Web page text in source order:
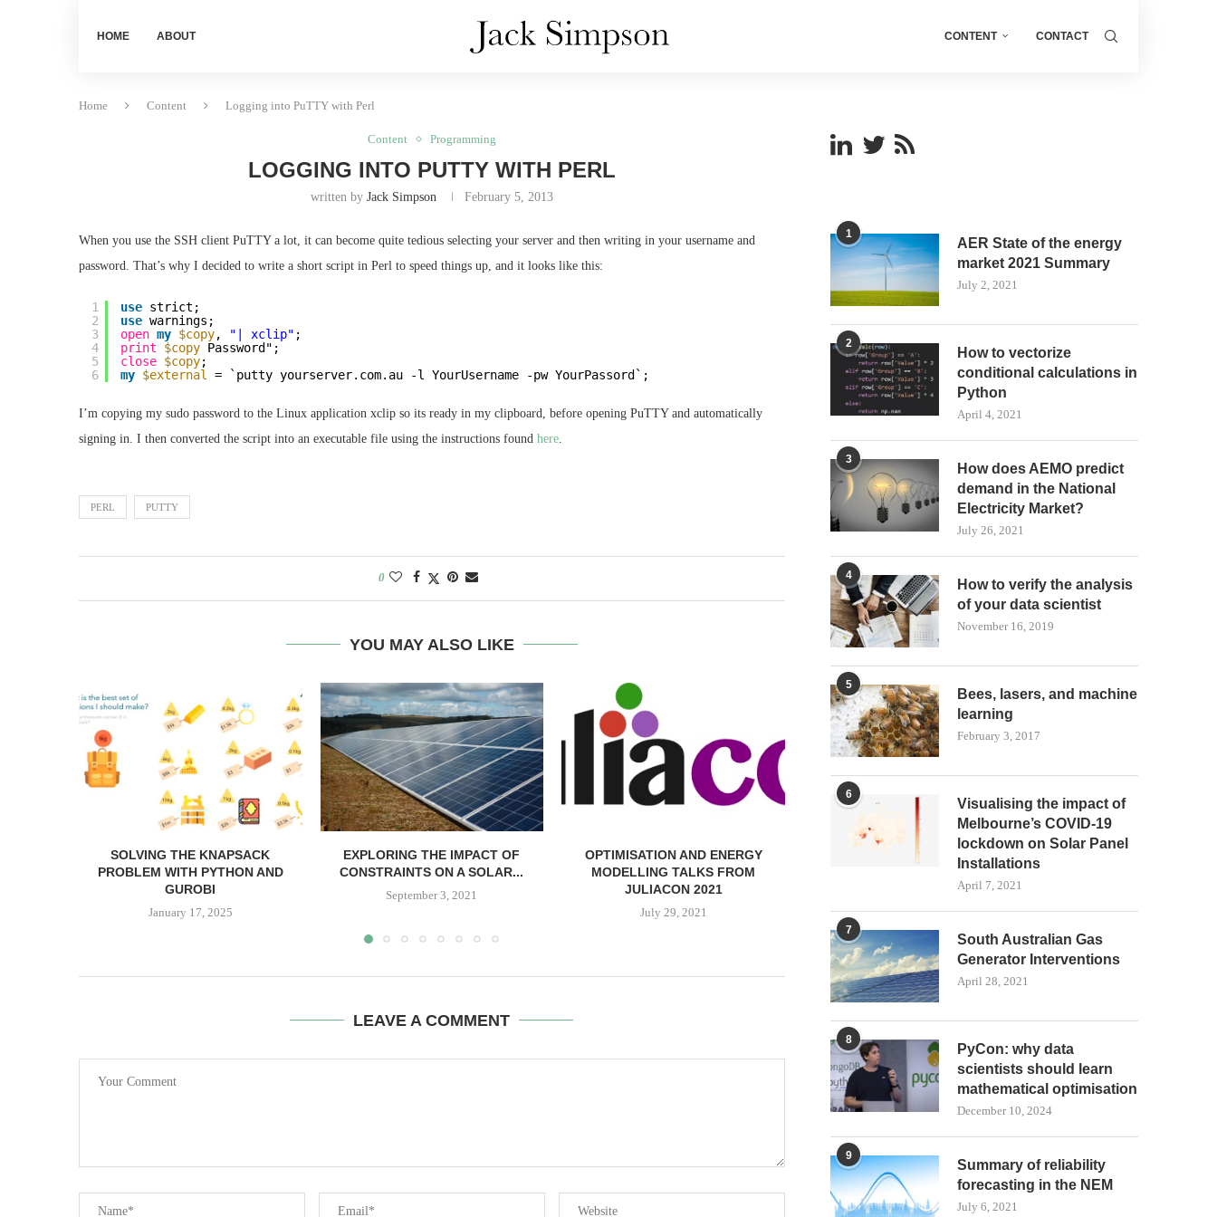
HOME ABOUT CONTENT CONTACT
Home Content Logging into PuTTY with Perl
Content Programming
LOGGING INTO PUTTY WITH PERL
written by Jack Simpson February 5, 2013
When you use the SSH client PuTTY a lot, it can become quite tedious selecting your server and then writing in your username and
password. That’s why I decided to write a short script in Perl to speed things up, and it looks like this:
1
2
3
4
5
6
use strict;
use warnings;
open my $copy, "| xclip" ;
print
$copy Password";
close $copy;
my $external = `putty yourserver.com.au -l YourUsername -pw YourPassord`;
I’m copying my sudo password to the Linux application xclip so its ready in my clipboard, before opening PuTTY and automatically
signing in. I then converted the script into an executable file using the instructions found here.
PERL PUTTY
0
YOU MAY ALSO LIKE
SOLVING THE KNAPSACK
PROBLEM WITH PYTHON AND
GUROBI
January 17, 2025
EXPLORING THE IMPACT OF
CONSTRAINTS ON A SOLAR...
September 3, 2021
OPTIMISATION AND ENERGY
MODELLING TALKS FROM
JULIACON 2021
July 29, 2021
HOW DOES AEMO PREDICT
DEMAND IN THE NATIONAL...
LEAVE A COMMENT
1
AER State of the energy
market 2021 Summary
July 2, 2021
2
How to vectorize
conditional calculations in
Python
April 4, 2021
3
How does AEMO predict
demand in the National
Electricity Market?
July 26, 2021
4
How to verify the analysis
of your data scientist
November 16, 2019
5
Bees, lasers, and machine
learning
February 3, 2017
6
Visualising the impact of
Melbourne’s COVID-19
lockdown on Solar Panel
Installations
April 7, 2021
7
South Australian Gas
Generator Interventions
April 28, 2021
8
PyCon: why data
scientists should learn
mathematical optimisation
December 10, 2024
9
Summary of reliability
forecasting in the NEM
July 6, 2021